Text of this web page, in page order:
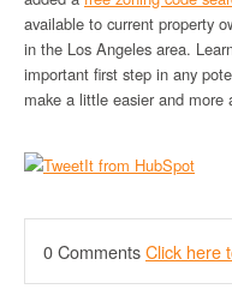
available to current property
in the Los Angeles area.
important first step in any
make a little easier and more
0 CommentsClick here